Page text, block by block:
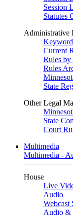
Session
Statutes
Administrative
Keyword
Current
Rules
Rules
State
Other Legal
State
Court
Multimedia
Multimedia -
House
Live
Audio
Webcast
Audio &